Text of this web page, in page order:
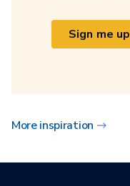
Sign me up
More inspiration